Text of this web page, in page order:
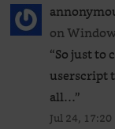
on
“So just to
userscript
all…”
Jul 24, 17:20